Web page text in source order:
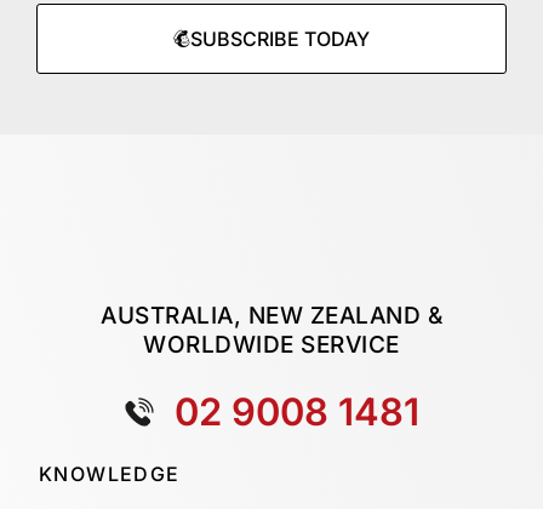
SUBSCRIBE TODAY
AUSTRALIA, NEW ZEALAND &
WORLDWIDE SERVICE
02 9008 1481
KNOWLEDGE